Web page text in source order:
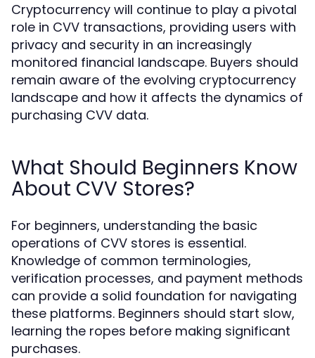
Cryptocurrency will continue to play a pivotal
role in CVV transactions, providing users with
privacy and security in an increasingly
monitored financial landscape. Buyers should
remain aware of the evolving cryptocurrency
landscape and how it affects the dynamics of
purchasing CVV data.
What Should Beginners Know
About CVV Stores?
For beginners, understanding the basic
operations of CVV stores is essential.
Knowledge of common terminologies,
verification processes, and payment methods
can provide a solid foundation for navigating
these platforms. Beginners should start slow,
learning the ropes before making significant
purchases.